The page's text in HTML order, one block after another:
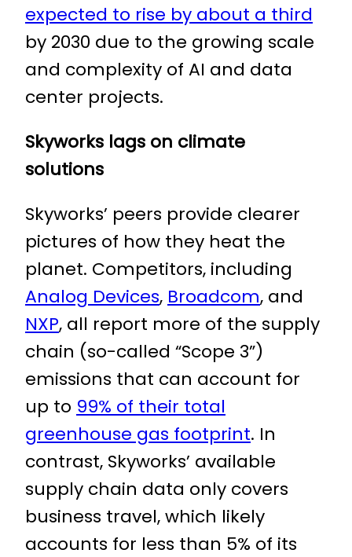
expected to rise by about a third
by 2030 due to the growing scale
and complexity of AI and data
center projects.
Skyworks lags on climate
solutions
Skyworks’ peers provide clearer
pictures of how they heat the
planet. Competitors, including
Analog Devices, Broadcom, and
NXP, all report more of the supply
chain (so-called “Scope 3”)
emissions that can account for
up to 99% of their total
greenhouse gas footprint. In
contrast, Skyworks’ available
supply chain data only covers
business travel, which likely
accounts for less than 5% of its